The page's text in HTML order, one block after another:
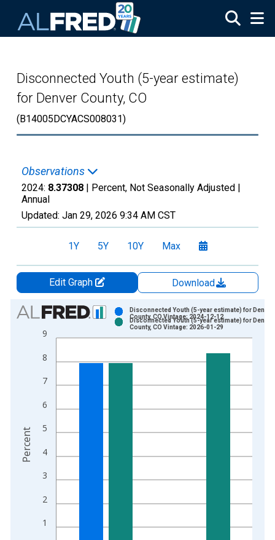
Disconnected Youth (5-year estimate)
for Denver County, CO
(B14005DCYACS008031)
Observations
2024: 8.37308 | Percent, Not Seasonally Adjusted |
Annual
Updated: Jan 29, 2026 9:34 AM CST
1Y 5Y 10Y Max
Edit Graph
Download
Chart
Bar chart with 2 data series.
View as data table, Chart
The chart has 1 X axis displaying xAxis. Data ranges from
1
2
3
4
5
6
7
8
9
Disconnected Youth (5-year estimate) for Denver
County, CO Vintage: 2024-12-12
Disconnected Youth (5-year estimate) for Denver
County, CO Vintage: 2026-01-29
Percent